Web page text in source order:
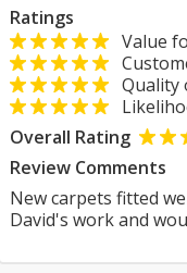
Ratings
Value
Quality
Overall Rating
Review Comments
New carpets fitted
David's work and